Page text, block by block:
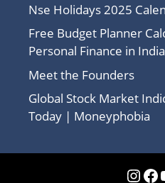
Nse Holidays 2025
Free Budget Planner
Personal Finance in India
Meet the Founders
Global Stock Market
Today | Moneyphobia